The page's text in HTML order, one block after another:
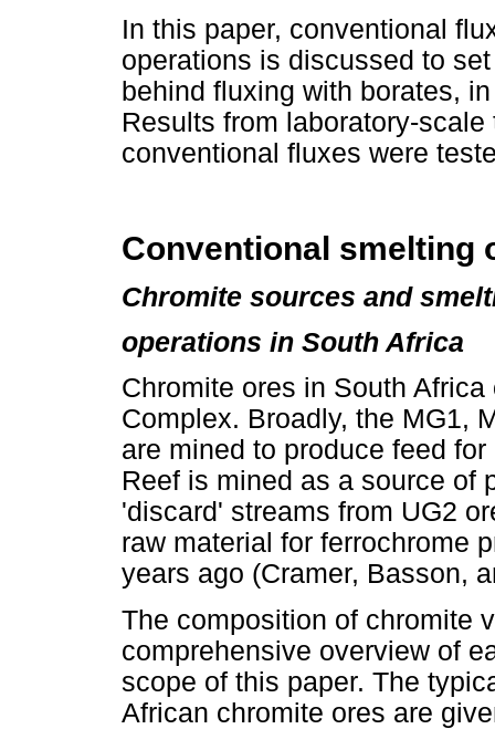
In this paper, conventional
operations is discussed to
behind fluxing with borates,
Results from laboratory-
conventional fluxes were
Conventional smelting
Chromite sources and
operations in South Africa
Chromite ores in South
Complex. Broadly, the MG1,
are mined to produce feed
Reef is mined as a source of
'discard' streams from UG2
raw material for ferrochrome
years ago (Cramer, Basson,
The composition of chromite
comprehensive overview of
scope of this paper. The
African chromite ores are